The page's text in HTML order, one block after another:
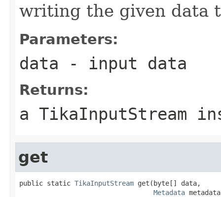
writing the given data
Parameters:
data - input data
Returns:
a TikaInputStream
get
public static TikaInputStream get(byte[] data,
Metadata